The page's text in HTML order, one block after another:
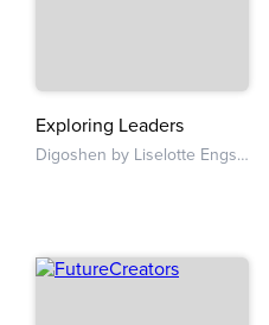
Exploring Leaders
Digoshen by Liselotte Engstam and Katy Caroan